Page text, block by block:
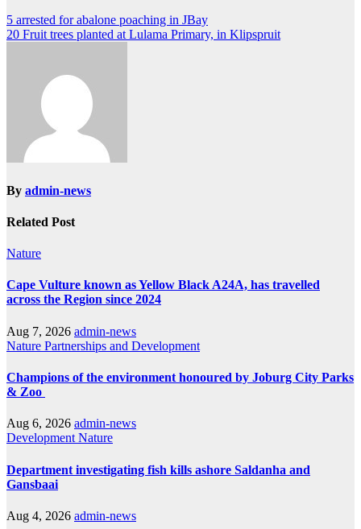
Post
navigation
5 arrested for abalone poaching in JBay
20 Fruit trees planted at Lulama Primary, in Klipspruit
By admin-news
Related Post
Nature
Cape Vulture known as Yellow Black A24A, has travelled
across the Region since 2024
Aug 7, 2026 admin-news
Nature Partnerships and Development
Champions of the environment honoured by Joburg City Parks
& Zoo
Aug 6, 2026 admin-news
Development Nature
Department investigating fish kills ashore Saldanha and
Gansbaai
Aug 4, 2026 admin-news